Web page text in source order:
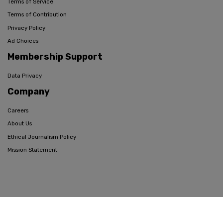
Terms of Contribution
Privacy Policy
Ad Choices
Membership Support
Data Privacy
Company
Careers
About Us
Ethical Journalism Policy
Mission Statement